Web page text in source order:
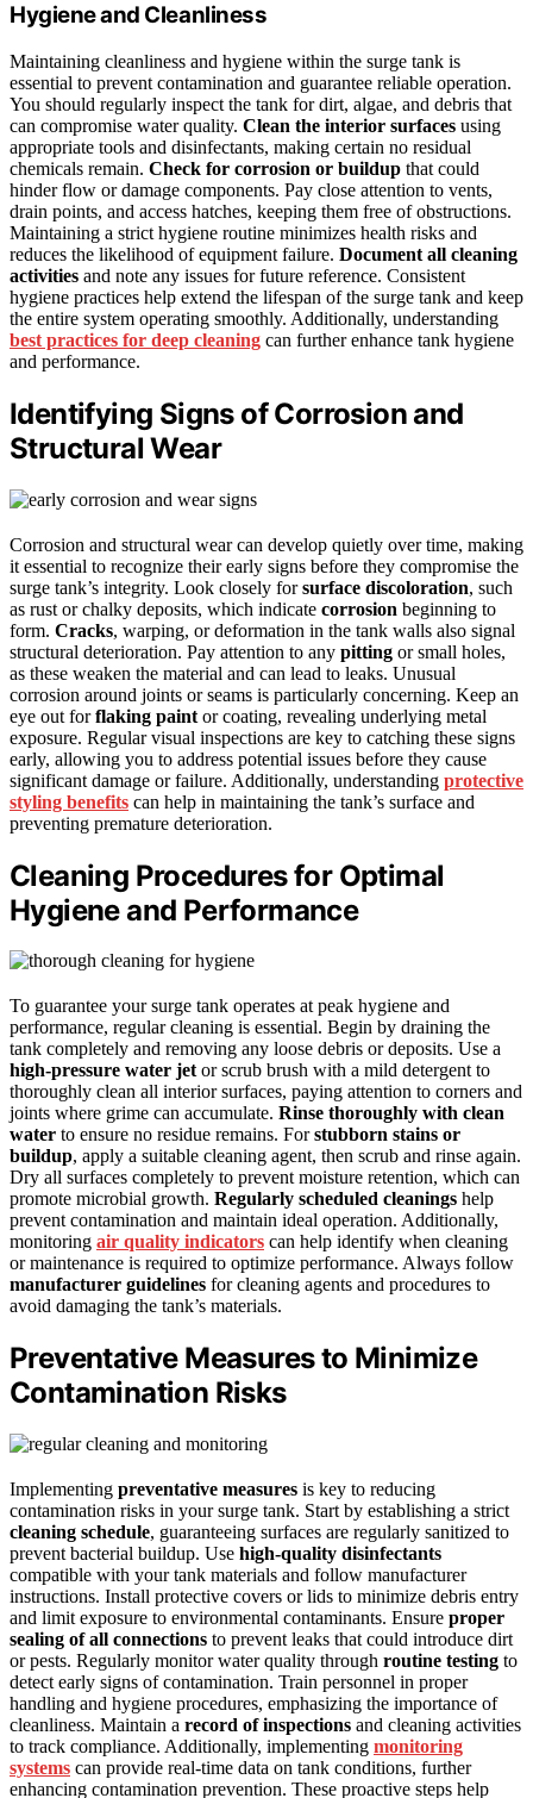
Hygiene and Cleanliness
Maintaining cleanliness and hygiene within the surge tank is
essential to prevent contamination and guarantee reliable operation.
You should regularly inspect the tank for dirt, algae, and debris that
can compromise water quality. Clean the interior surfaces using
appropriate tools and disinfectants, making certain no residual
chemicals remain. Check for corrosion or buildup that could
hinder flow or damage components. Pay close attention to vents,
drain points, and access hatches, keeping them free of obstructions.
Maintaining a strict hygiene routine minimizes health risks and
reduces the likelihood of equipment failure. Document all cleaning
activities and note any issues for future reference. Consistent
hygiene practices help extend the lifespan of the surge tank and keep
the entire system operating smoothly. Additionally, understanding
best practices for deep cleaning can further enhance tank hygiene
and performance.
Identifying Signs of Corrosion and
Structural Wear
Corrosion and structural wear can develop quietly over time, making
it essential to recognize their early signs before they compromise the
surge tank’s integrity. Look closely forsurface discoloration, such
as rust or chalky deposits, which indicate corrosion beginning to
form. Cracks, warping, or deformation in the tank walls also signal
structural deterioration. Pay attention to any pitting or small holes,
as these weaken the material and can lead to leaks. Unusual
corrosion around joints or seams is particularly concerning. Keep an
eye out forflaking paint or coating, revealing underlying metal
exposure. Regular visual inspections are key to catching these signs
early, allowing you to address potential issues before they cause
significant damage or failure. Additionally, understanding protective
styling benefits can help in maintaining the tank’s surface and
preventing premature deterioration.
Cleaning Procedures for Optimal
Hygiene and Performance
To guarantee your surge tank operates at peak hygiene and
performance, regular cleaning is essential. Begin by draining the
tank completely and removing any loose debris or deposits. Use a
high-pressure water jetor scrub brush with a mild detergent to
thoroughly clean all interior surfaces, paying attention to corners and
joints where grime can accumulate. Rinse thoroughly with clean
water to ensure no residue remains. Forstubborn stains or
buildup, apply a suitable cleaning agent, then scrub and rinse again.
Dry all surfaces completely to prevent moisture retention, which can
promote microbial growth. Regularly scheduled cleanings help
prevent contamination and maintain ideal operation. Additionally,
monitoring air quality indicators can help identify when cleaning
or maintenance is required to optimize performance. Always follow
manufacturer guidelines for cleaning agents and procedures to
avoid damaging the tank’s materials.
Preventative Measures to Minimize
Contamination Risks
Implementing preventative measures is key to reducing
contamination risks in your surge tank. Start by establishing a strict
cleaning schedule, guaranteeing surfaces are regularly sanitized to
prevent bacterial buildup. Use high-quality disinfectants
compatible with your tank materials and follow manufacturer
instructions. Install protective covers or lids to minimize debris entry
and limit exposure to environmental contaminants. Ensure proper
sealing of all connections to prevent leaks that could introduce dirt
or pests. Regularly monitor water quality through routine testing to
detect early signs of contamination. Train personnel in proper
handling and hygiene procedures, emphasizing the importance of
cleanliness. Maintain a record of inspections and cleaning activities
to track compliance. Additionally, implementing monitoring
systems can provide real-time data on tank conditions, further
enhancing contamination prevention. These proactive steps help